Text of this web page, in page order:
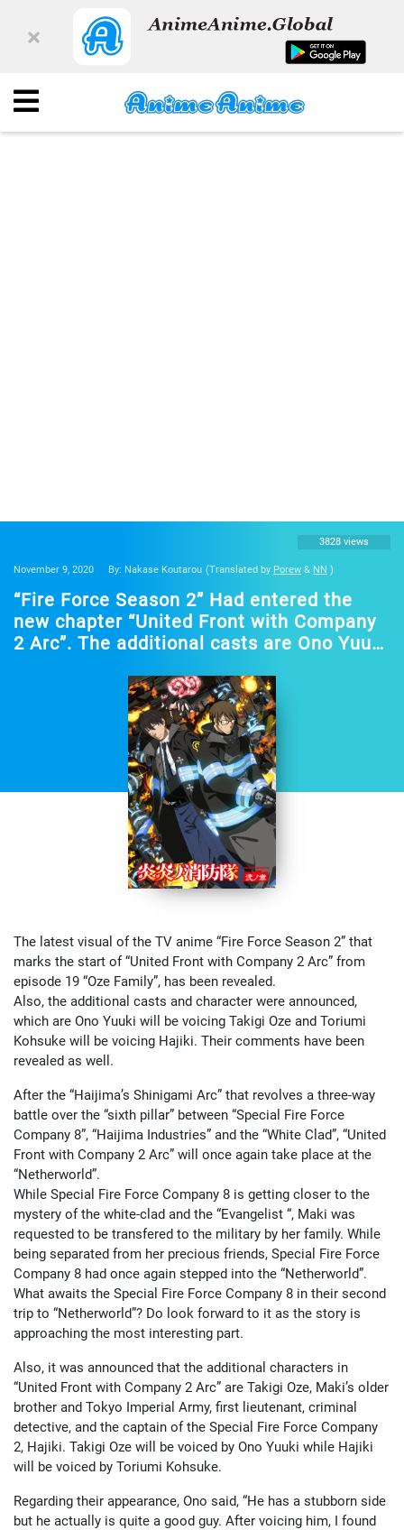
November 9, 2020 By: Nakase Koutarou (Translated by Porew & NN )
3828 views
“Fire Force Season 2” Had entered the
new chapter “United Front with Company
2 Arc”. The additional casts are Ono Yuuki
The latest visual of the TV anime “Fire Force Season 2” that
marks the start of “United Front with Company 2 Arc” from
episode 19 “Oze Family”, has been revealed.
Also, the additional casts and character were announced,
which are Ono Yuuki will be voicing Takigi Oze and Toriumi
Kohsuke will be voicing Hajiki. Their comments have been
revealed as well.
After the “Haijima’s Shinigami Arc” that revolves a three-way
battle over the “sixth pillar” between “Special Fire Force
Company 8”, “Haijima Industries” and the “White Clad”, “United
Front with Company 2 Arc” will once again take place at the
“Netherworld”.
While Special Fire Force Company 8 is getting closer to the
mystery of the white-clad and the “Evangelist “, Maki was
requested to be transfered to the military by her family. While
being separated from her precious friends, Special Fire Force
Company 8 had once again stepped into the “Netherworld”.
What awaits the Special Fire Force Company 8 in their second
trip to “Netherworld”? Do look forward to it as the story is
approaching the most interesting part.
Also, it was announced that the additional characters in
“United Front with Company 2 Arc” are Takigi Oze, Maki’s older
brother and Tokyo Imperial Army, first lieutenant, criminal
detective, and the captain of the Special Fire Force Company
2, Hajiki. Takigi Oze will be voiced by Ono Yuuki while Hajiki
will be voiced by Toriumi Kohsuke.
Regarding their appearance, Ono said, “He has a stubborn side
but he actually is quite a good guy. After voicing him, I found